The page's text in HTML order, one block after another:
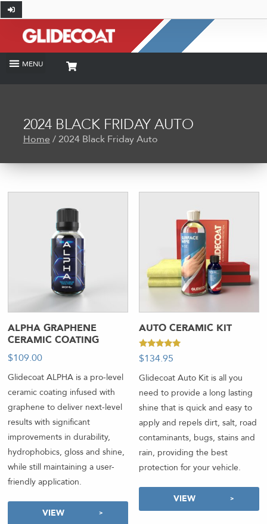
2024 BLACK FRIDAY AUTO
Home / 2024 Black Friday Auto
ALPHA GRAPHENE
CERAMIC COATING
$109.00
Glidecoat ALPHA is a pro-level
ceramic coating infused with
graphene to deliver next-level
results with significant
improvements in durability,
hydrophobics, gloss and shine,
while still maintaining a user-
friendly application.
VIEW
AUTO CERAMIC KIT
Rated
5.00
$134.95
Glidecoat Auto Kit is all you
need to provide a long lasting
shine that is quick and easy to
apply and repels dirt, salt, road
contaminants, bugs, stains and
rain, providing the best
protection for your vehicle.
VIEW